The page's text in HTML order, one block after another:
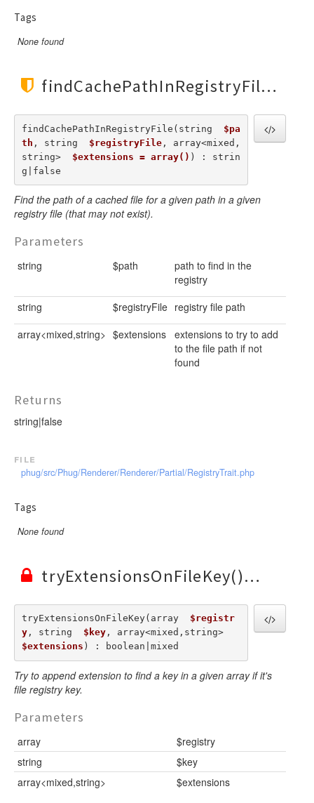
Tags
None found
findCachePathInRegistryFile()
findCachePathInRegistryFile(string $pa
th , string $registryFile, array<mixed,
string> $extensions = array() ) : strin
g|false
Find the path of a cached file for a given path in a given
registry file (that may not exist).
Parameters
string $path
path to find in the
registry
string
$registryFile registry file path
array<mixed,string> $extensions extensions to try to add
to the file path if not
found
Returns
string|false
file
phug/src/Phug/Renderer/Renderer/Partial/RegistryTrait.php
Tags
None found
tryExtensionsOnFileKey()
tryExtensionsOnFileKey(array $registr
y, string $key
, array<mixed,string>
$extensions ) : boolean|mixed
Try to append extension to find a key in a given array if it's
file registry key.
Parameters
array
$registry
string
$key
array<mixed,string>
$extensions